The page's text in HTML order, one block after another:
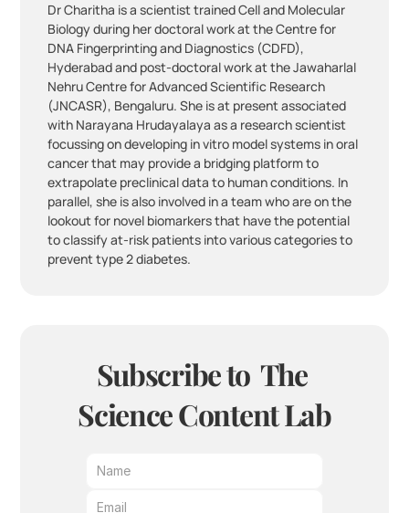
Dr Charitha is a scientist trained Cell and Molecular
Biology during her doctoral work at the Centre for
DNA Fingerprinting and Diagnostics (CDFD),
Hyderabad and post-doctoral work at the Jawaharlal
Nehru Centre for Advanced Scientific Research
(JNCASR), Bengaluru. She is at present associated
with Narayana Hrudayalaya as a research scientist
focussing on developing in vitro model systems in oral
cancer that may provide a bridging platform to
extrapolate preclinical data to human conditions. In
parallel, she is also involved in a team who are on the
lookout for novel biomarkers that have the potential
to classify at-risk patients into various categories to
prevent type 2 diabetes.
Subscribe to  The
Science Content Lab